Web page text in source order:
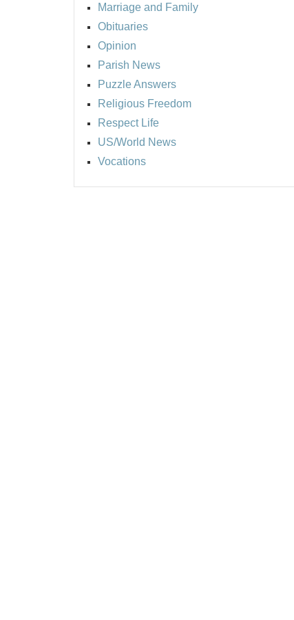
Marriage and Family
Obituaries
Opinion
Parish News
Puzzle Answers
Religious Freedom
Respect Life
US/World News
Vocations